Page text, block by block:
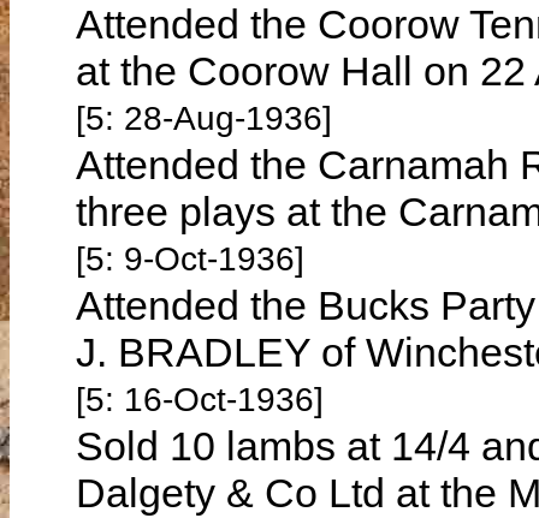
Attended the Coorow
at the Coorow Hall on
[5: 28-Aug-1936]
Attended the Carnamah
three plays at the
[5: 9-Oct-1936]
Attended the Bucks
J. BRADLEY of
[5: 16-Oct-1936]
Sold 10 lambs at 14/4
Dalgety & Co Ltd at the